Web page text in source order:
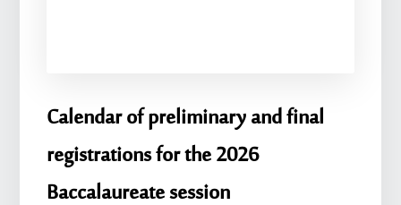
Calendar of preliminary and final
registrations for the 2026
Baccalaureate session